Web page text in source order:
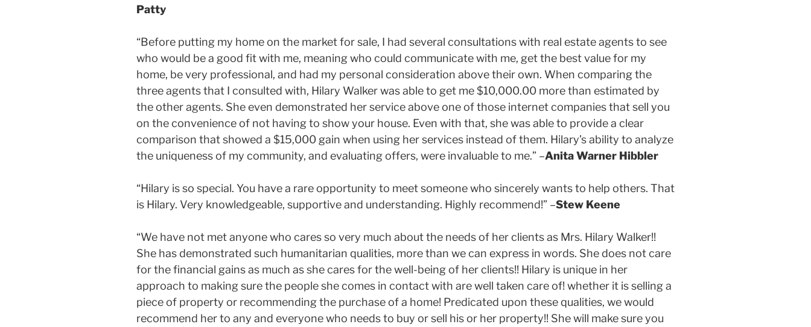
Patty
“Before putting my home on the market for sale, I had several consultations with real estate agents to see
who would be a good fit with me, meaning who could communicate with me, get the best value for my
home, be very professional, and had my personal consideration above their own. When comparing the
three agents that I consulted with, Hilary Walker was able to get me $10,000.00 more than estimated by
the other agents. She even demonstrated her service above one of those internet companies that sell you
on the convenience of not having to show your house. Even with that, she was able to provide a clear
comparison that showed a $15,000 gain when using her services instead of them. Hilary’s ability to analyze
the uniqueness of my community, and evaluating offers, were invaluable to me.” –Anita Warner Hibbler
“Hilary is so special. You have a rare opportunity to meet someone who sincerely wants to help others. That
is Hilary. Very knowledgeable, supportive and understanding. Highly recommend!” –Stew Keene
“We have not met anyone who cares so very much about the needs of her clients as Mrs. Hilary Walker!!
She has demonstrated such humanitarian qualities, more than we can express in words. She does not care
for the financial gains as much as she cares for the well-being of her clients!! Hilary is unique in her
approach to making sure the people she comes in contact with are well taken care of! whether it is selling a
piece of property or recommending the purchase of a home! Predicated upon these qualities, we would
recommend her to any and everyone who needs to buy or sell his or her property!! She will make sure you